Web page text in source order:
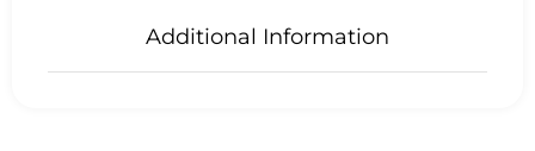
Additional Information